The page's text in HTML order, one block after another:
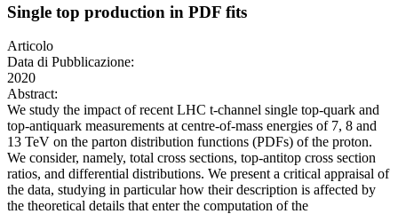
Single top production in PDF fits
Articolo
Data di Pubblicazione:
2020
Abstract:
We study the impact of recent LHC t-channel single top-quark and
top-antiquark measurements at centre-of-mass energies of 7, 8 and
13 TeV on the parton distribution functions (PDFs) of the proton.
We consider, namely, total cross sections, top-antitop cross section
ratios, and differential distributions. We present a critical appraisal of
the data, studying in particular how their description is affected by
the theoretical details that enter the computation of the